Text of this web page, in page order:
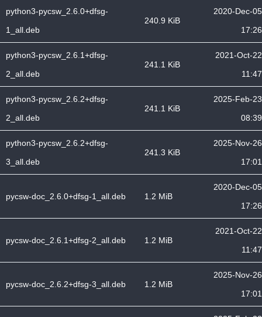
python3-pycsw_2.6.0+dfsg-
1_all.deb
240.9 KiB
2020-Dec-05
17:26
python3-pycsw_2.6.1+dfsg-
2_all.deb
241.1 KiB
2021-Oct-22
11:47
python3-pycsw_2.6.2+dfsg-
2_all.deb
241.1 KiB
2025-Feb-23
08:39
python3-pycsw_2.6.2+dfsg-
3_all.deb
241.3 KiB
2025-Nov-26
17:01
pycsw-doc_2.6.0+dfsg-1_all.deb 1.2 MiB
2020-Dec-05
17:26
pycsw-doc_2.6.1+dfsg-2_all.deb 1.2 MiB
2021-Oct-22
11:47
pycsw-doc_2.6.2+dfsg-3_all.deb 1.2 MiB
2025-Nov-26
17:01